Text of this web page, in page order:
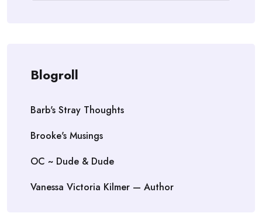
Blogroll
Barb's Stray Thoughts
Brooke's Musings
OC ~ Dude & Dude
Vanessa Victoria Kilmer — Author